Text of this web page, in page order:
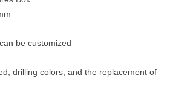
be customized
drilling colors, and the replacement of